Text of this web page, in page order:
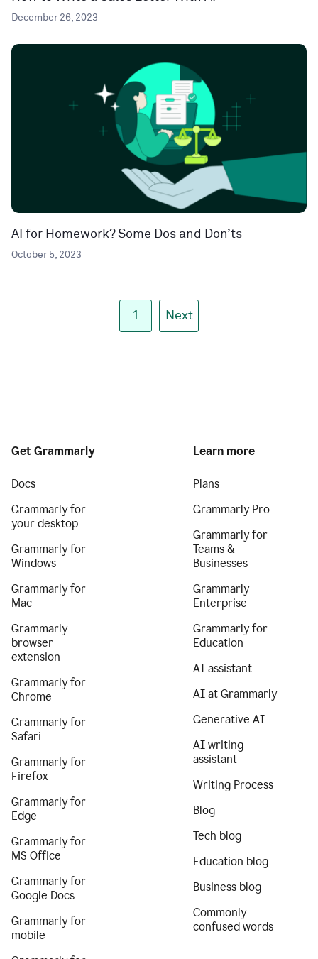
December 26, 2023
AI for Homework? Some Dos and Don’ts
October 5, 2023
1 Next
Get Grammarly
Docs
Grammarly for
your desktop
Grammarly for
Windows
Grammarly for
Mac
Grammarly
browser
extension
Grammarly for
Chrome
Grammarly for
Safari
Grammarly for
Firefox
Grammarly for
Edge
Grammarly for
MS Office
Grammarly for
Google Docs
Grammarly for
mobile
Learn more
Plans
Grammarly Pro
Grammarly for
Teams &
Businesses
Grammarly
Enterprise
Grammarly for
Education
AI assistant
AI at Grammarly
Generative AI
AI writing
assistant
Writing Process
Blog
Tech blog
Education blog
Business blog
Commonly
confused words